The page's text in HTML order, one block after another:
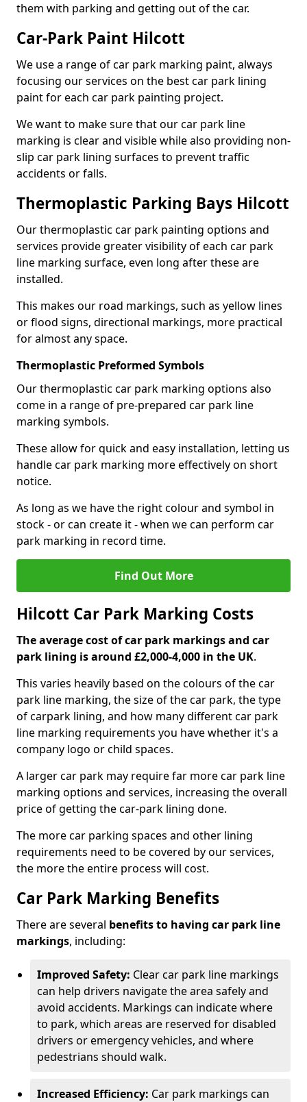
them with parking and getting out of the car.
Car-Park Paint Hilcott
We use a range of car park marking paint, always
focusing our services on the best car park lining
paint for each car park painting project.
We want to make sure that our car park line
marking is clear and visible while also providing non-
slip car park lining surfaces to prevent traffic
accidents or falls.
Thermoplastic Parking Bays Hilcott
Our thermoplastic car park painting options and
services provide greater visibility of each car park
line marking surface, even long after these are
installed.
This makes our road markings, such as yellow lines
or flood signs, directional markings, more practical
for almost any space.
Thermoplastic Preformed Symbols
Our thermoplastic car park marking options also
come in a range of pre-prepared car park line
marking symbols.
These allow for quick and easy installation, letting us
handle car park marking more effectively on short
notice.
As long as we have the right colour and symbol in
stock - or can create it - when we can perform car
park marking in record time.
Find Out More
Hilcott Car Park Marking Costs
The average cost of car park markings and car
park lining is around £2,000-4,000 in the UK.
This varies heavily based on the colours of the car
park line marking, the size of the car park, the type
of carpark lining, and how many different car park
line marking requirements you have whether it's a
company logo or child spaces.
A larger car park may require far more car park line
marking options and services, increasing the overall
price of getting the car-park lining done.
The more car parking spaces and other lining
requirements need to be covered by our services,
the more the entire process will cost.
Car Park Marking Benefits
There are several benefits to having car park line
markings, including:
Improved Safety: Clear car park line markings
can help drivers navigate the area safely and
avoid accidents. Markings can indicate where
to park, which areas are reserved for disabled
drivers or emergency vehicles, and where
pedestrians should walk.
Increased Efficiency: Car park markings can